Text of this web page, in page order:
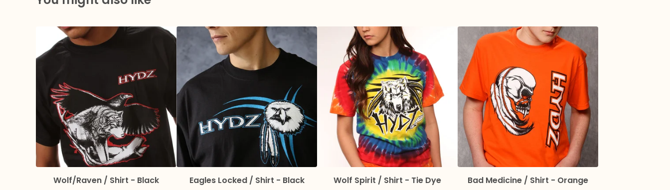
Wolf/Raven / Shirt - Black Eagles Locked / Shirt - Black Wolf Spirit / Shirt - Tie Dye Bad Medicine / Shirt - Orange